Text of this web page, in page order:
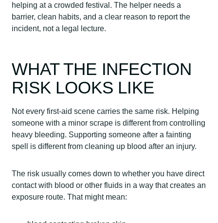
helping at a crowded festival. The helper needs a
barrier, clean habits, and a clear reason to report the
incident, not a legal lecture.
WHAT THE INFECTION
RISK LOOKS LIKE
Not every first-aid scene carries the same risk. Helping
someone with a minor scrape is different from controlling
heavy bleeding. Supporting someone after a fainting
spell is different from cleaning up blood after an injury.
The risk usually comes down to whether you have direct
contact with blood or other fluids in a way that creates an
exposure route. That might mean: